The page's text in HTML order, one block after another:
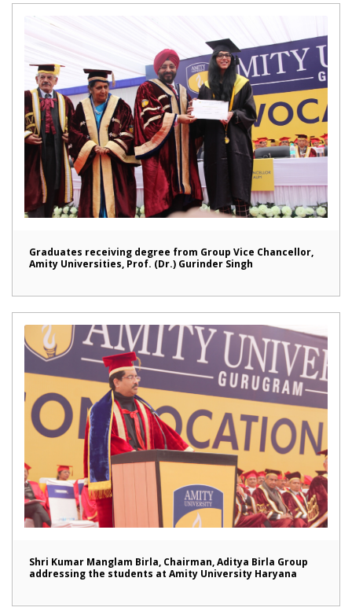
Graduates receiving degree from Group Vice Chancellor,
Amity Universities, Prof. (Dr.) Gurinder Singh
Shri Kumar Manglam Birla, Chairman, Aditya Birla Group
addressing the students at Amity University Haryana